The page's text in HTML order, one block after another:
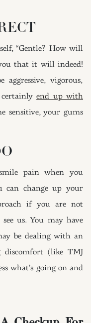
“Gentle? How will
that it will indeed!
vigorous,
end up with
sensitive, your gums
pain when you
can change up your
if you are not
us. You may have
be dealing with an
discomfort (like TMJ
what’s going on and